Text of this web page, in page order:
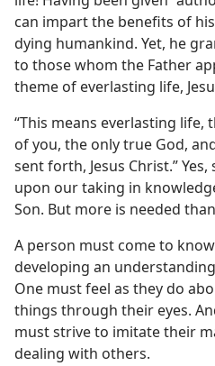
can impart the benefits of
dying humankind. Yet, he
to those whom the Father
theme of everlasting life,
“This means everlasting
of you, the only true God,
sent forth, Jesus Christ.”
upon our taking in
Son. But more is needed
A person must come to
developing an
One must feel as they do
things through their eyes.
must strive to imitate their
dealing with others.